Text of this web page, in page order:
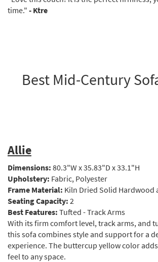
time." - Ktre
Best Mid-Century
Allie
Dimensions: 80.3"W x 35.83"D x 33.1"H
Upholstery: Fabric, Polyester
Frame Material: Kiln Dried Solid Hardwood
Seating Capacity: 2
Best Features: Tufted - Track Arms
With its firm comfort level, track arms, and
this sofa combines style and support for a
experience. The buttercup yellow color
feel to any space.